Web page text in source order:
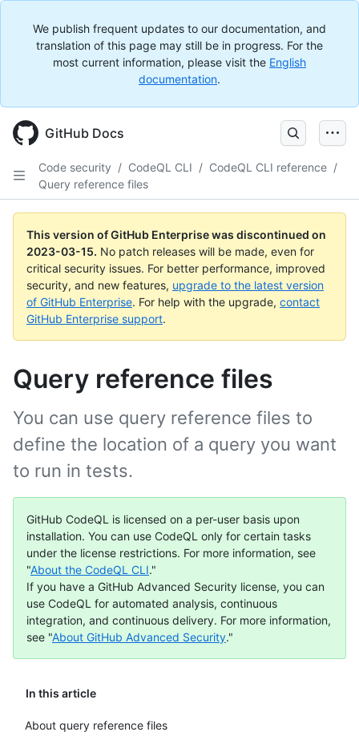
We publish frequent updates to our documentation, and
translation of this page may still be in progress. For the
most current information, please visit the English
documentation.
GitHub Docs
Code security / CodeQL CLI / CodeQL CLI reference /
Query reference files
This version of GitHub Enterprise was discontinued on
2023-03-15. No patch releases will be made, even for
critical security issues. For better performance, improved
security, and new features, upgrade to the latest version
of GitHub Enterprise. For help with the upgrade, contact
GitHub Enterprise support.
Query reference files
In this article
About query reference files
You can use query reference files to
define the location of a query you want
to run in tests.
GitHub CodeQL is licensed on a per-user basis upon
installation. You can use CodeQL only for certain tasks
under the license restrictions. For more information, see
"About the CodeQL CLI."
If you have a GitHub Advanced Security license, you can
use CodeQL for automated analysis, continuous
integration, and continuous delivery. For more information,
see "About GitHub Advanced Security."